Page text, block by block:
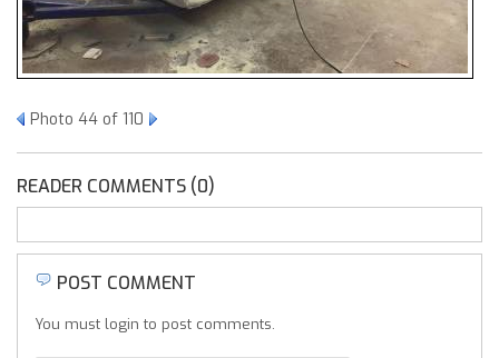
Photo 44 of 110
READER COMMENTS (0)
POST COMMENT
You must login to post comments.